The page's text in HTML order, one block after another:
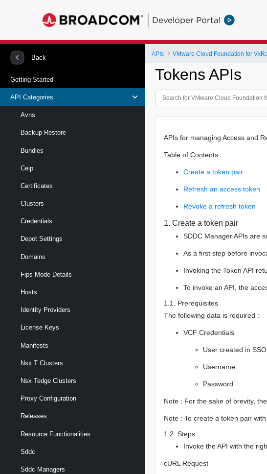
Developer Portal
Back
Getting Started
API Categories
Avns
Backup Restore
Bundles
Ceip
Certificates
Clusters
Credentials
Depot Settings
Domains
Fips Mode Details
Hosts
Identity Providers
License Keys
Manifests
Nsx T Clusters
Nsx Tedge Clusters
Proxy Configuration
Releases
Resource Functionalities
Sddc
Sddc Managers
APIs VMware Cloud Foundation for
Tokens APIs
APIs for managing Access and
Table of Contents
Create a token pair
Refresh an access token
Revoke a refresh token
1. Create a token pair
SDDC Manager APIs are
As a first step before
Invoking the Token API
To invoke an API, the
1.1. Prerequisites
The following data is required :-
VCF Credentials
User created in
Username
Password
Note : For the sake of brevity,
Note : To create a token pair
1.2. Steps
Invoke the API with the
cURL Request